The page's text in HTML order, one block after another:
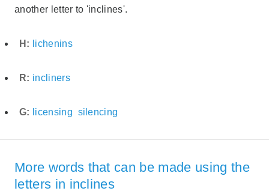
another letter to 'inclines'.
H: lichenins
R: incliners
G: licensing silencing
More words that can be made using the
letters in inclines